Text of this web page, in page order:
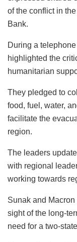
of the conflict in
Bank.
During a
highlighted the
humanitarian
They pledged to
food, fuel, water,
facilitate the
region.
The leaders
with regional
working towards
Sunak and
sight of the long-
need for a two-